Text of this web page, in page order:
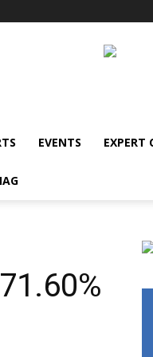
EVENTS EXPERT